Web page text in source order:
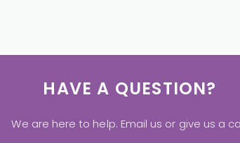
HAVE A QUESTION?
We are here to help. Email us or give us a